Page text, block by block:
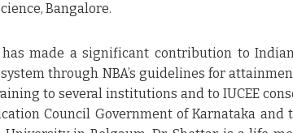
Bangalore.
made a significant contribution to
through NBA’s guidelines for
to several institutions and to IUCEE
Council Government of Karnataka and